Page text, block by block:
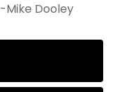
-Mike Dooley